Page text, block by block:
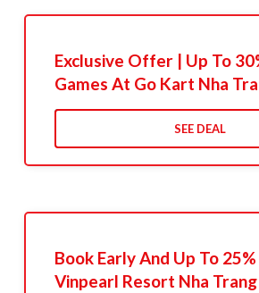
Exclusive Offer | Up To
Games At Go Kart Nha
SEE DEAL
Book Early And Up To
Vinpearl Resort Nha Trang